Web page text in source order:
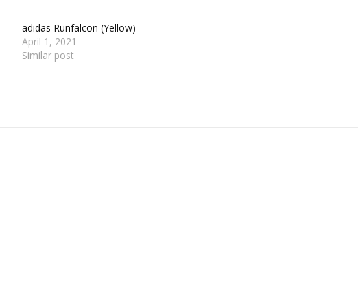
adidas Runfalcon (Yellow)
April 1, 2021
Similar post